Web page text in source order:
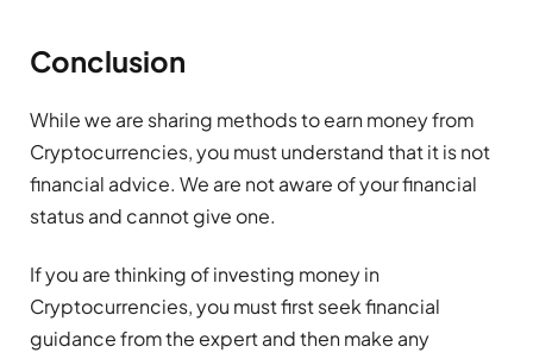
Conclusion
While we are sharing methods to earn money from
Cryptocurrencies, you must understand that it is not
financial advice. We are not aware of your financial
status and cannot give one.
If you are thinking of investing money in
Cryptocurrencies, you must first seek financial
guidance from the expert and then make any